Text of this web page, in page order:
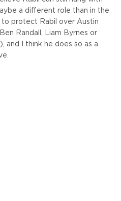
a different role than in the
protect Rabil over Austin
Randall, Liam Byrnes or
and I think he does so as a